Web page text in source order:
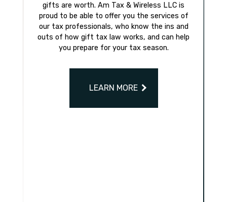
gifts are worth. Am Tax & Wireless LLC is
proud to be able to offer you the services of
our tax professionals, who know the ins and
outs of how gift tax law works, and can help
you prepare for your tax season.
LEARN MORE